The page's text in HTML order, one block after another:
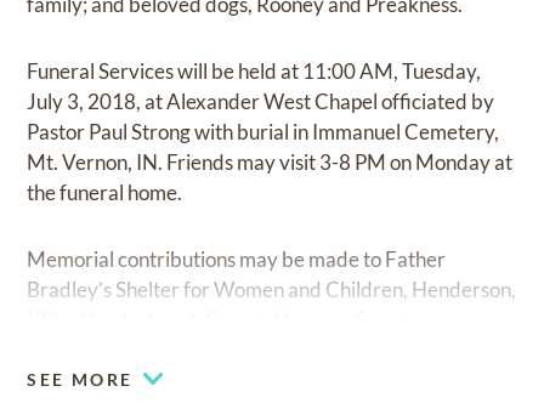
Funeral Services will be held at 11:00 AM, Tuesday,
July 3, 2018, at Alexander West Chapel officiated by
Pastor Paul Strong with burial in Immanuel Cemetery,
Mt. Vernon, IN. Friends may visit 3-8 PM on Monday at
the funeral home.
Memorial contributions may be made to Father
Bradley’s Shelter for Women and Children, Henderson,
SEE MORE